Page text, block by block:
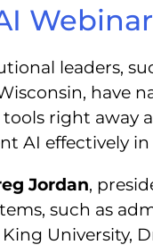
leaders,
have
right away
AI effectively
Jordan,
such as
University,